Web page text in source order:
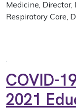
Medicine,
Respiratory Care,
COVID-
2021